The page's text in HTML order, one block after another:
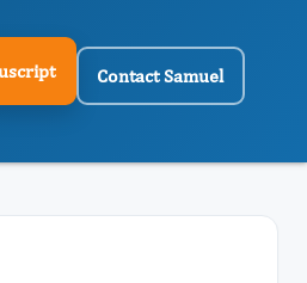
Contact Samuel